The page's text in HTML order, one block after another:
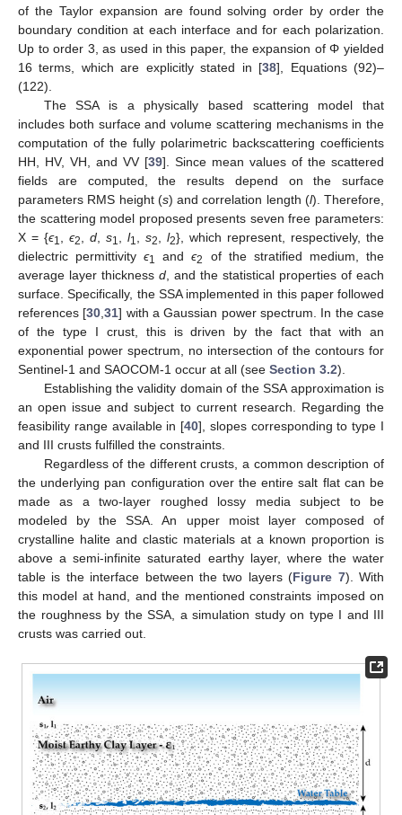
of the Taylor expansion are found solving order by order the
boundary condition at each interface and for each polarization.
Up to order 3, as used in this paper, the expansion of Φ yielded
16 terms, which are explicitly stated in [38], Equations (92)–
(122).
The SSA is a physically based scattering model that
includes both surface and volume scattering mechanisms in the
computation of the fully polarimetric backscattering coefficients
HH, HV, VH, and VV [39]. Since mean values of the scattered
fields are computed, the results depend on the surface
parameters RMS height (s) and correlation length (l). Therefore,
the scattering model proposed presents seven free parameters:
X = {ϵ1 ϵ2 d s1 l1 s2 l2}, which represent, respectively, the
dielectric permittivityϵ1 andϵ2
of the stratified medium, the
average layer thickness d , and the statistical properties of each
surface. Specifically, the SSA implemented in this paper followed
references [30 ,31] with a Gaussian power spectrum. In the case
of the type I crust, this is driven by the fact that with an
exponential power spectrum, no intersection of the contours for
Sentinel-1 and SAOCOM-1 occur at all (see Section 3.2).
Establishing the validity domain of the SSA approximation is
an open issue and subject to current research. Regarding the
feasibility range available in [40], slopes corresponding to type I
and III crusts fulfilled the constraints.
Regardless of the different crusts, a common description of
the underlying pan configuration over the entire salt flat can be
made as a two-layer roughed lossy media subject to be
modeled by the SSA. An upper moist layer composed of
crystalline halite and clastic materials at a known proportion is
above a semi-infinite saturated earthy layer, where the water
table is the interface between the two layers (Figure 7). With
this model at hand, and the mentioned constraints imposed on
the roughness by the SSA, a simulation study on type I and III
crusts was carried out.